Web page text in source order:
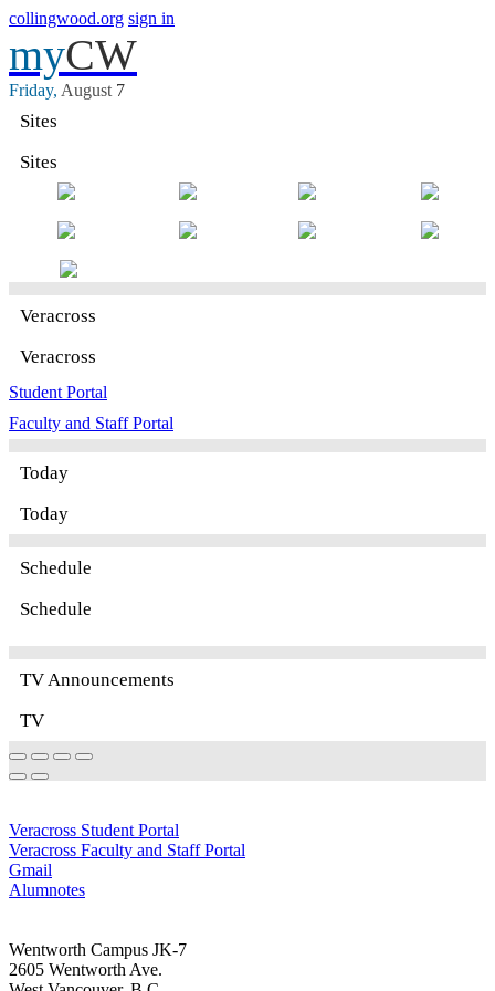
collingwood.org sign in
myCW
Friday, August 7
Veracross
Veracross
Student Portal
Faculty and Staff Portal
Sites
Sites
Today
Today
Schedule
Schedule
TV Announcements
TV
Veracross Student Portal
Veracross Faculty and Staff Portal
Gmail
Alumnotes
Wentworth Campus JK-7
2605 Wentworth Ave.